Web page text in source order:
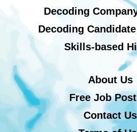
Decoding
Decoding
Skills-based
About Us
Free Job
Contact Us